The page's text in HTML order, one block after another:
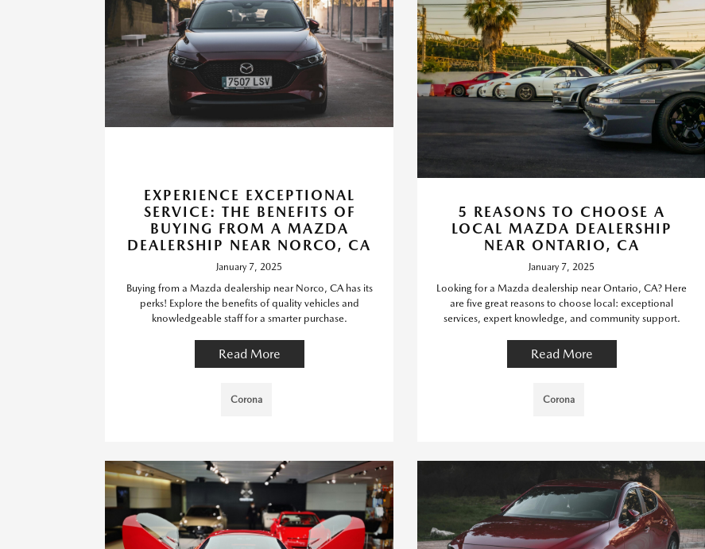
EXPERIENCE EXCEPTIONAL
SERVICE: THE BENEFITS OF
BUYING FROM A MAZDA
DEALERSHIP NEAR NORCO, CA
January 7, 2025
Buying from a Mazda dealership near Norco, CA has its
perks! Explore the benefits of quality vehicles and
knowledgeable staff for a smarter purchase.
Read More
Corona
5 REASONS TO CHOOSE A
LOCAL MAZDA DEALERSHIP
NEAR ONTARIO, CA
January 7, 2025
Looking for a Mazda dealership near Ontario, CA? Here
are five great reasons to choose local: exceptional
services, expert knowledge, and community support.
Read More
Corona